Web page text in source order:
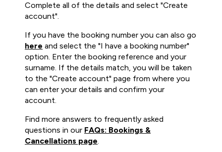
Complete all of the details and select "Create
account".
If you have the booking number you can also go
here and select the "I have a booking number"
option. Enter the booking reference and your
surname. If the details match, you will be taken
to the "Create account" page from where you
can enter your details and confirm your
account.
Find more answers to frequently asked
questions in our FAQs: Bookings &
Cancellations page.